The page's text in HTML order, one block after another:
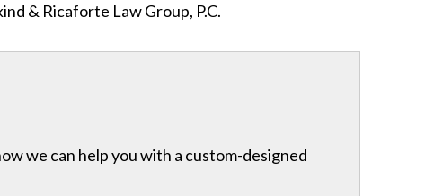
& Ricaforte Law Group, P.C.
we can help you with a custom-designed